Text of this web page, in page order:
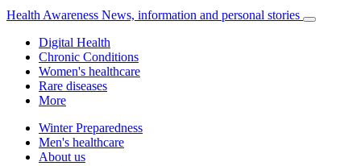
Health Awareness News, information and personal stories
Digital Health
Chronic Conditions
Women's healthcare
Rare diseases
More
Winter Preparedness
Men's healthcare
About us